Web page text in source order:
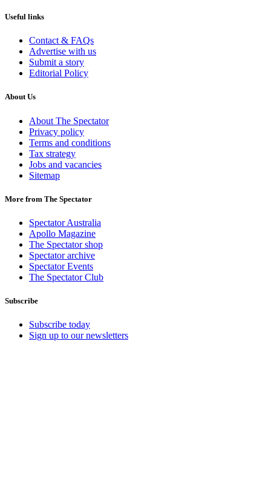
Useful links
Contact & FAQs
Advertise with us
Submit a story
Editorial Policy
About Us
About The Spectator
Privacy policy
Terms and conditions
Tax strategy
Jobs and vacancies
Sitemap
More from The Spectator
Spectator Australia
Apollo Magazine
The Spectator shop
Spectator archive
Spectator Events
The Spectator Club
Subscribe
Subscribe today
Sign up to our newsletters